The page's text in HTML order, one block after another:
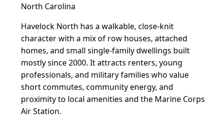
North Carolina
Havelock North has a walkable, close-knit
character with a mix of row houses, attached
homes, and small single-family dwellings built
mostly since 2000. It attracts renters, young
professionals, and military families who value
short commutes, community energy, and
proximity to local amenities and the Marine Corps
Air Station.